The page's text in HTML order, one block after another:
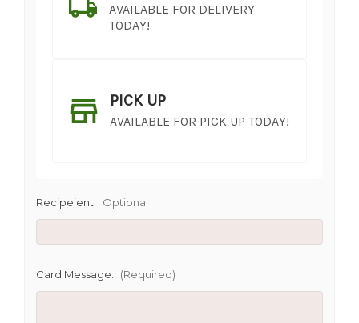
AVAILABLE FOR DELIVERY
TODAY!
PICK UP
AVAILABLE FOR PICK UP TODAY!
Recipeient: Optional
Card Message: (Required)